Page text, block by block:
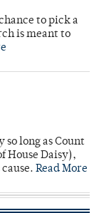
to pick a
is meant to
long as Count
House Daisy),
Read More